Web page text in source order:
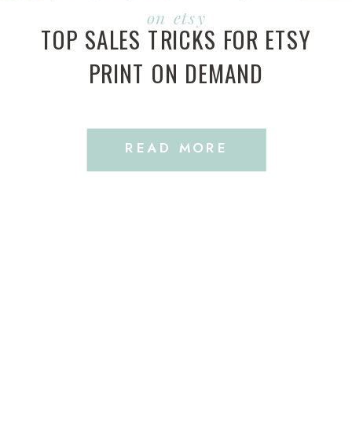
READ MORE
TOP SALES TRICKS FOR ETSY
PRINT ON DEMAND
on etsy